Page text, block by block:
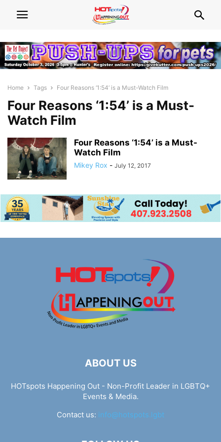
Home Tags Four Reasons ‘1:54’ is a Must-Watch Film
Four Reasons ‘1:54’ is a Must-
Watch Film
Four Reasons ‘1:54’ is a Must-
Watch Film
Mikey Rox - July 12, 2017
ABOUT US
HOTspots Happening Out - Non-Profit Leader in LGBTQ+
Events & Media.
Contact us: info@hotspots.lgbt